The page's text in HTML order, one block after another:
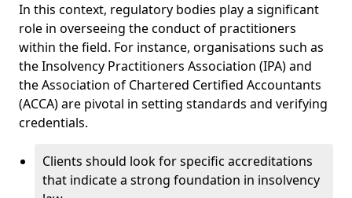
In this context, regulatory bodies play a significant
role in overseeing the conduct of practitioners
within the field. For instance, organisations such as
the Insolvency Practitioners Association (IPA) and
the Association of Chartered Certified Accountants
(ACCA) are pivotal in setting standards and verifying
credentials.
Clients should look for specific accreditations
that indicate a strong foundation in insolvency